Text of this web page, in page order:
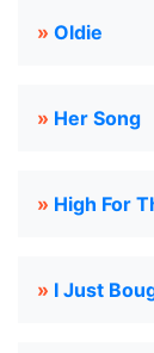
» Oldie
» Her Song
» High For
» I Just